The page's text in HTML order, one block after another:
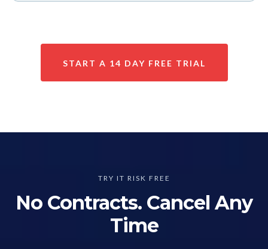
START A 14 DAY FREE TRIAL
TRY IT RISK FREE
No Contracts. Cancel Any
Time